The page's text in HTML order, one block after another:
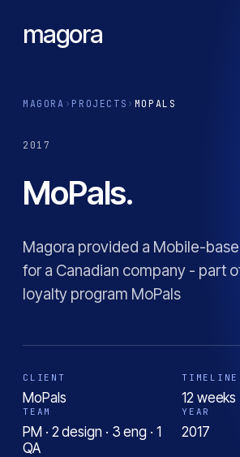
magora
MAGORA › PROJECTS › MOPALS
2017
MoPals.
Magora provided a Mobile-
for a Canadian company - part
loyalty program MoPals
CLIENT
MoPals
TIMELINE
12 weeks
TEAM
PM · 2 design · 3 eng · 1
QA
YEAR
2017